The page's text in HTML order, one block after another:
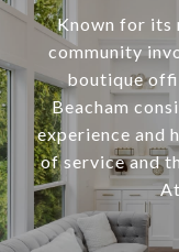
Known for its
community
boutique
Beacham
experience and
of service and